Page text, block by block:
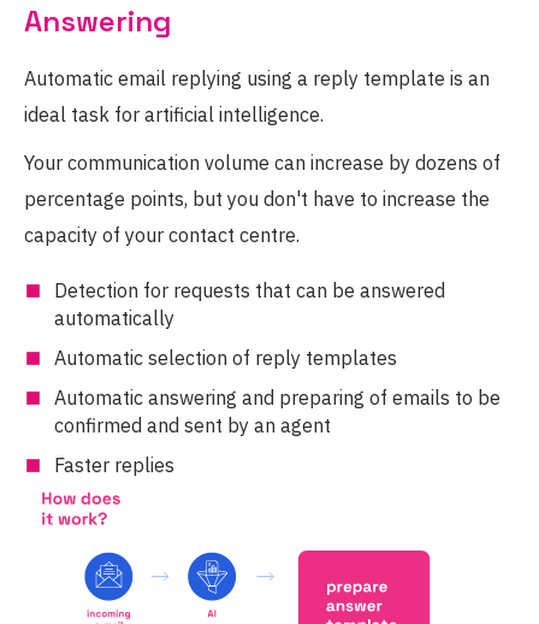
Answering
Automatic email replying using a reply template is an
ideal task for artificial intelligence.
Your communication volume can increase by dozens of
percentage points, but you don't have to increase the
capacity of your contact centre.
Detection for requests that can be answered
automatically
Automatic selection of reply templates
Automatic answering and preparing of emails to be
confirmed and sent by an agent
Faster replies